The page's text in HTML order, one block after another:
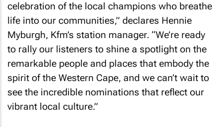
celebration of the local champions who breathe
life into our communities,” declares Hennie
Myburgh, Kfm’s station manager. “We’re ready
to rally our listeners to shine a spotlight on the
remarkable people and places that embody the
spirit of the Western Cape, and we can’t wait to
see the incredible nominations that reflect our
vibrant local culture.”